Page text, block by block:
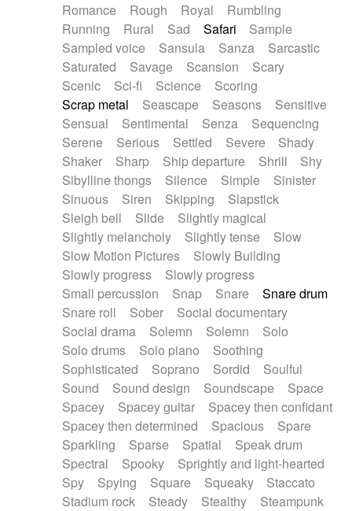
Romance
Rough Royal
Rumbling
Running
Rural Sad Safari
Sample
Sampled voice
Sansula Sanza
Sarcastic
Saturated
Savage Scansion
Scary
Scenic
Sci-fi Science
Scoring
Scrap metal
Seascape Seasons
Sensitive
Sensual
Sentimental Senza
Sequencing
Serene
Serious Settled Severe
Shady
Shaker
Sharp Ship departure Shrill
Shy
Sibylline thongs
Silence Simple
Sinister
Sinuous
Siren Skipping
Slapstick
Sleigh bell
Slide
Slightly magical
Slightly melancholy
Slightly tense
Slow
Slow Motion Pictures
Slowly Building
Slowly progress
Slowly progress
Small percussion
Snap Snare
Snare drum
Snare roll
Sober
Social documentary
Social drama
Solemn Solemn
Solo
Solo drums
Solo piano
Soothing
Sophisticated
Soprano Sordid
Soulful
Sound
Sound design Soundscape
Space
Spacey
Spacey guitar
Spacey then confidant
Spacey then determined
Spacious
Spare
Sparkling
Sparse Spatial
Speak drum
Spectral
Spooky
Sprightly and light-hearted
Spy
Spying Square Squeaky
Staccato
Stadium rock
Steady Stealthy
Steampunk